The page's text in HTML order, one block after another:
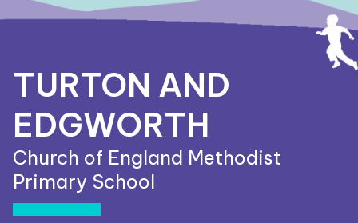
TURTON AND
EDGWORTH
Church of England Methodist
Primary School